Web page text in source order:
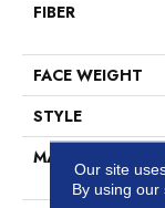
FIBER
FACE WEIGHT
STYLE
MATERIAL
Our site
By using